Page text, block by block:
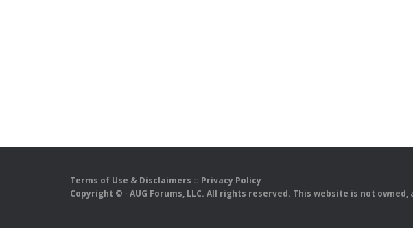
Terms of Use & Disclaimers :: Privacy Policy
Copyright © · AUG Forums, LLC. All rights reserved. This website is not